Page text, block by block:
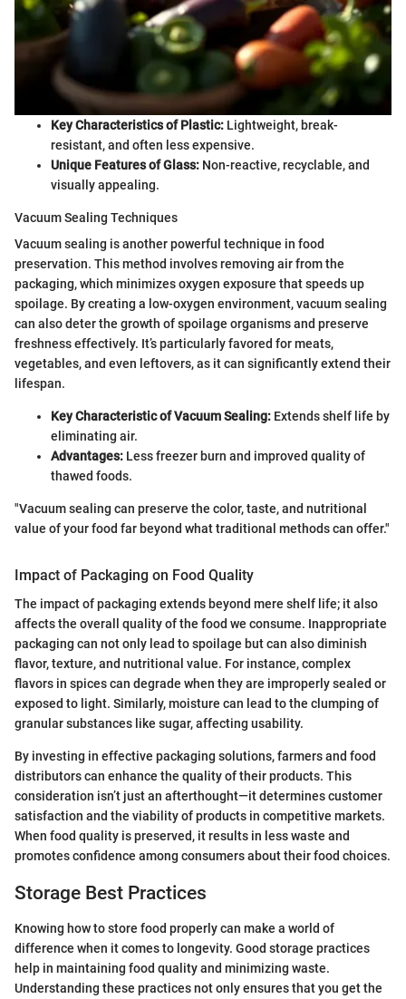
Key Characteristics of Plastic: Lightweight, break-
resistant, and often less expensive.
Unique Features of Glass: Non-reactive, recyclable, and
visually appealing.
Vacuum Sealing Techniques
Vacuum sealing is another powerful technique in food
preservation. This method involves removing air from the
packaging, which minimizes oxygen exposure that speeds up
spoilage. By creating a low-oxygen environment, vacuum sealing
can also deter the growth of spoilage organisms and preserve
freshness effectively. It’s particularly favored for meats,
vegetables, and even leftovers, as it can significantly extend their
lifespan.
Key Characteristic of Vacuum Sealing: Extends shelf life by
eliminating air.
Advantages: Less freezer burn and improved quality of
thawed foods.
"Vacuum sealing can preserve the color, taste, and nutritional
value of your food far beyond what traditional methods can offer."
Impact of Packaging on Food Quality
The impact of packaging extends beyond mere shelf life; it also
affects the overall quality of the food we consume. Inappropriate
packaging can not only lead to spoilage but can also diminish
flavor, texture, and nutritional value. For instance, complex
flavors in spices can degrade when they are improperly sealed or
exposed to light. Similarly, moisture can lead to the clumping of
granular substances like sugar, affecting usability.
By investing in effective packaging solutions, farmers and food
distributors can enhance the quality of their products. This
consideration isn’t just an afterthought—it determines customer
satisfaction and the viability of products in competitive markets.
When food quality is preserved, it results in less waste and
promotes confidence among consumers about their food choices.
Storage Best Practices
Knowing how to store food properly can make a world of
difference when it comes to longevity. Good storage practices
help in maintaining food quality and minimizing waste.
Understanding these practices not only ensures that you get the